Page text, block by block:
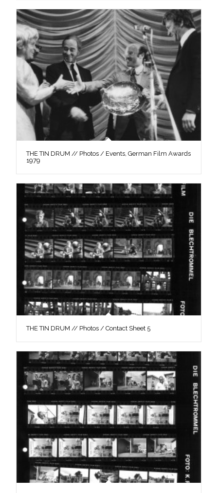
THE TIN DRUM // Photos / Events, German Film Awards
1979
THE TIN DRUM // Photos / Contact Sheet 5